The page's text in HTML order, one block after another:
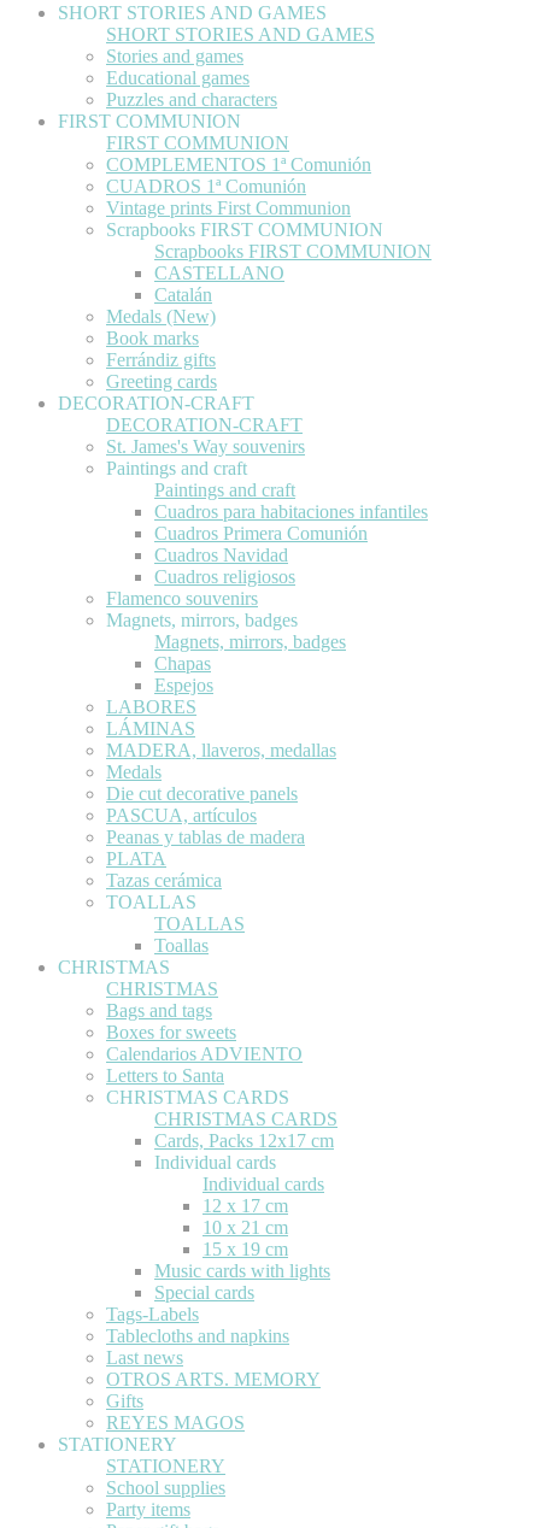
SHORT STORIES AND GAMES
SHORT STORIES AND GAMES
Stories and games
Educational games
Puzzles and characters
FIRST COMMUNION
FIRST COMMUNION
COMPLEMENTOS 1ª Comunión
CUADROS 1ª Comunión
Vintage prints First Communion
Scrapbooks FIRST COMMUNION
Scrapbooks FIRST COMMUNION
CASTELLANO
Catalán
Medals (New)
Book marks
Ferrándiz gifts
Greeting cards
DECORATION-CRAFT
DECORATION-CRAFT
St. James's Way souvenirs
Paintings and craft
Paintings and craft
Cuadros para habitaciones infantiles
Cuadros Primera Comunión
Cuadros Navidad
Cuadros religiosos
Flamenco souvenirs
Magnets, mirrors, badges
Magnets, mirrors, badges
Chapas
Espejos
LABORES
LÁMINAS
MADERA, llaveros, medallas
Medals
Die cut decorative panels
PASCUA, artículos
Peanas y tablas de madera
PLATA
Tazas cerámica
TOALLAS
TOALLAS
Toallas
CHRISTMAS
CHRISTMAS
Bags and tags
Boxes for sweets
Calendarios ADVIENTO
Letters to Santa
CHRISTMAS CARDS
CHRISTMAS CARDS
Cards, Packs 12x17 cm
Individual cards
Individual cards
12 x 17 cm
10 x 21 cm
15 x 19 cm
Music cards with lights
Special cards
Tags-Labels
Tablecloths and napkins
Last news
OTROS ARTS. MEMORY
Gifts
REYES MAGOS
STATIONERY
STATIONERY
School supplies
Party items